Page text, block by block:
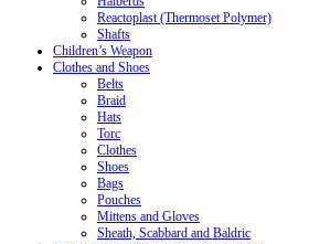
Reactoplast (Thermoset Polymer)
Shafts
Children’s Weapon
Clothes and Shoes
Belts
Braid
Hats
Torc
Clothes
Shoes
Bags
Pouches
Mittens and Gloves
Sheath, Scabbard and Baldric